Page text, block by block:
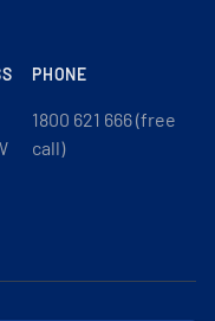
PHONE
1800 621 666 (free
call)